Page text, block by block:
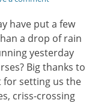
have put a few
a drop of rain
yesterday
Big thanks to
for setting us the
criss-crossing